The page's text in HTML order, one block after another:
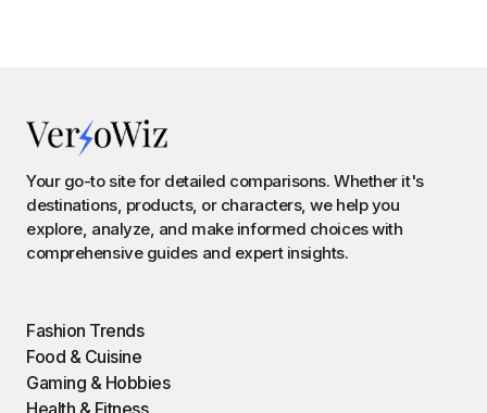
Your go-to site for detailed comparisons. Whether it's
destinations, products, or characters, we help you
explore, analyze, and make informed choices with
comprehensive guides and expert insights.
Fashion Trends
Food & Cuisine
Gaming & Hobbies
Health & Fitness